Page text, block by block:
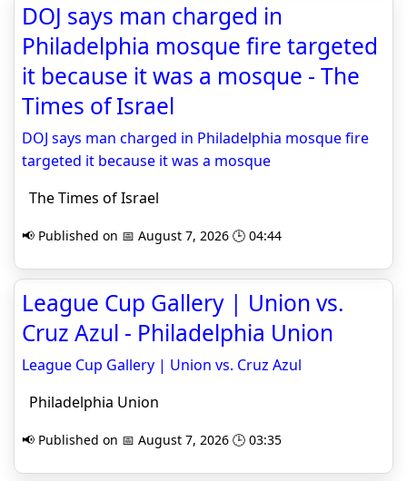
DOJ says man charged in
Philadelphia mosque fire targeted
it because it was a mosque - The
Times of Israel
DOJ says man charged in Philadelphia mosque fire
targeted it because it was a mosque
The Times of Israel
📢 Published on 📅 August 7, 2026 🕒 04:44
League Cup Gallery | Union vs.
Cruz Azul - Philadelphia Union
League Cup Gallery | Union vs. Cruz Azul
Philadelphia Union
📢 Published on 📅 August 7, 2026 🕒 03:35